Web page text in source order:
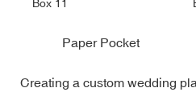
Paper Pocket
Creating a custom wedding